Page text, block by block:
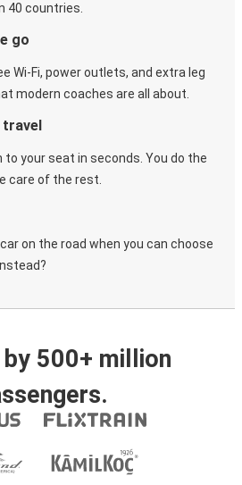
40 countries.
go
Wi-Fi, power outlets, and extra leg
modern coaches are all about.
travel
to your seat in seconds. You do the
care of the rest.
on the road when you can choose
500+ million